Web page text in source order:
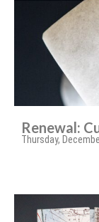
Renewal:
Thursday,